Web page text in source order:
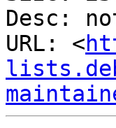
Desc:
URL: <